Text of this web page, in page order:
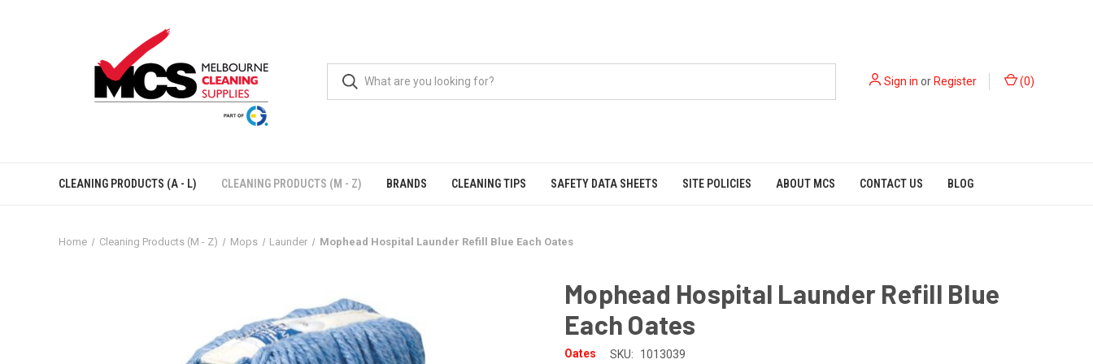
Sign in orRegister (0)
CLEANING PRODUCTS (A - L) CLEANING PRODUCTS (M - Z) BRANDS CLEANING TIPS SAFETY DATA SHEETS SITE POLICIES ABOUT MCS CONTACT US BLOG
Home Cleaning Products (M - Z) Mops Launder Mophead Hospital Launder Refill Blue Each Oates
Mophead Hospital Launder Refill Blue
Each Oates
Oates SKU: 1013039